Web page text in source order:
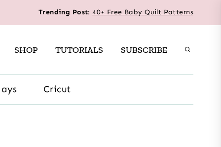
Trending Post:40+ Free Baby Quilt Patterns
SHOP TUTORIALS SUBSCRIBE
Cricut